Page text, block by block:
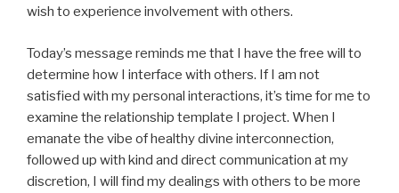
wish to experience involvement with others.
Today’s message reminds me that I have the free will to
determine how I interface with others. If I am not
satisfied with my personal interactions, it’s time for me to
examine the relationship template I project. When I
emanate the vibe of healthy divine interconnection,
followed up with kind and direct communication at my
discretion, I will find my dealings with others to be more